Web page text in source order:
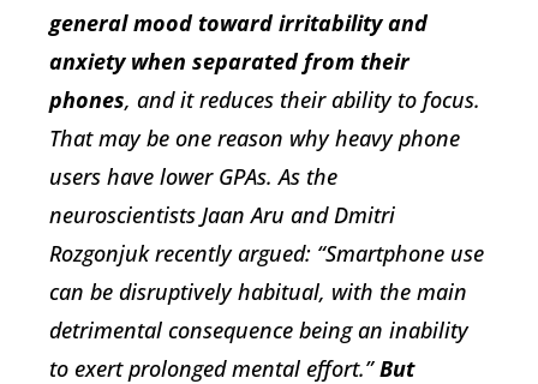
general mood toward irritability and
anxiety when separated from their
phones, and it reduces their ability to focus.
That may be one reason why heavy phone
users have lower GPAs. As the
neuroscientists Jaan Aru and Dmitri
Rozgonjuk recently argued: “Smartphone use
can be disruptively habitual, with the main
detrimental consequence being an inability
to exert prolonged mental effort.”But